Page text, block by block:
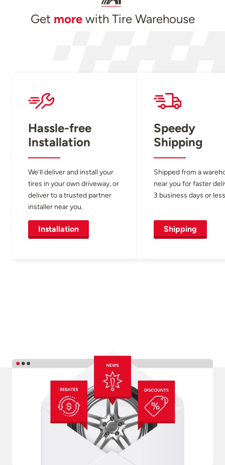
Get morewith Tire Warehouse
Hassle-free
Installation
We’ll deliver and install your
tires in your own driveway, or
deliver to a trusted partner
installer near you.
Installation
Speedy
Shipping
Shipped from a
near you for faster
3 business days or
Shipping